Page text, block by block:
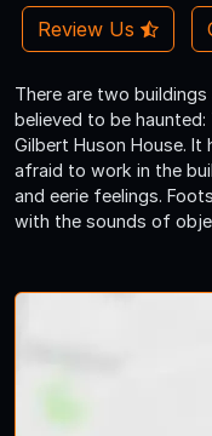
Review Us
There are two
believed to be haunted:
Gilbert Huson House.
afraid to work in the
and eerie feelings.
with the sounds of